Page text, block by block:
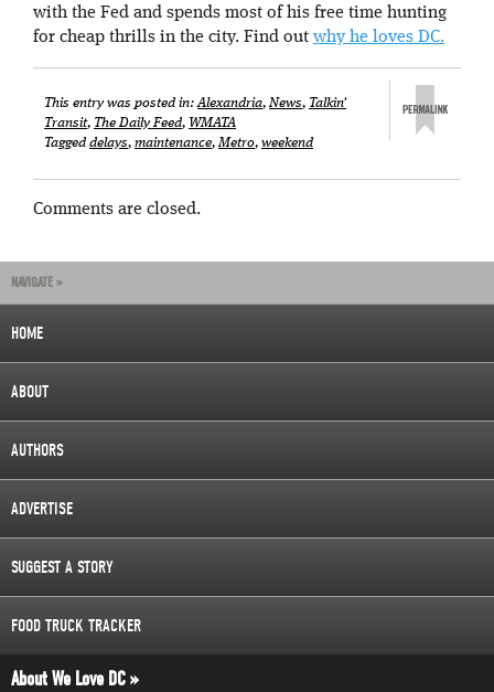
with the Fed and spends most of his free time hunting
for cheap thrills in the city. Find out why he loves DC.
This entry was posted in:Alexandria,News, Talkin'
Transit, The Daily Feed, WMATA
Tagged delays, maintenance,Metro, weekend
Comments are closed.
NAVIGATE »
HOME
ABOUT
AUTHORS
ADVERTISE
SUGGEST A STORY
FOOD TRUCK TRACKER
About We Love DC